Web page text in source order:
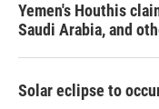
Yemen's Houthis
Saudi Arabia, and
Solar eclipse to